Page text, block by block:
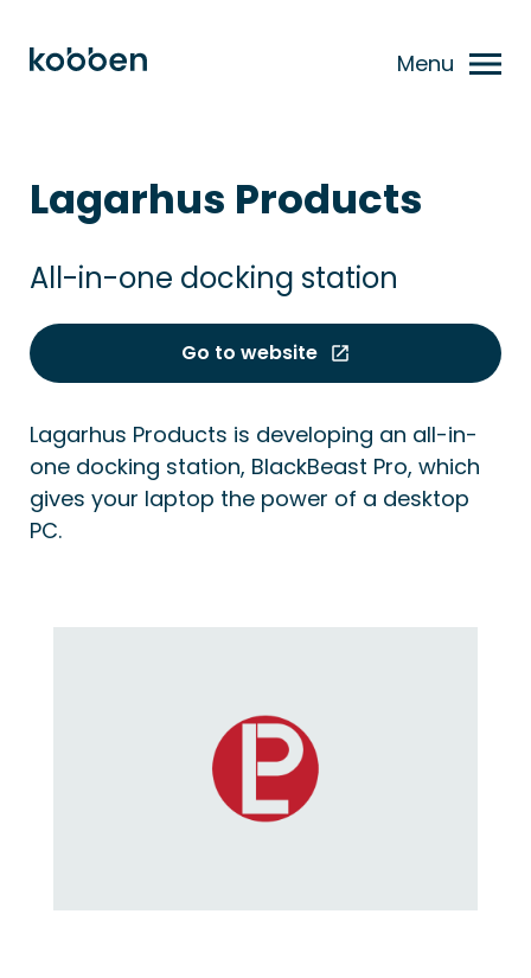
Menu
Lagarhus Products
All-in-one docking station
Go to website
Lagarhus Products is developing an all-in-
one docking station, BlackBeast Pro, which
gives your laptop the power of a desktop
PC.